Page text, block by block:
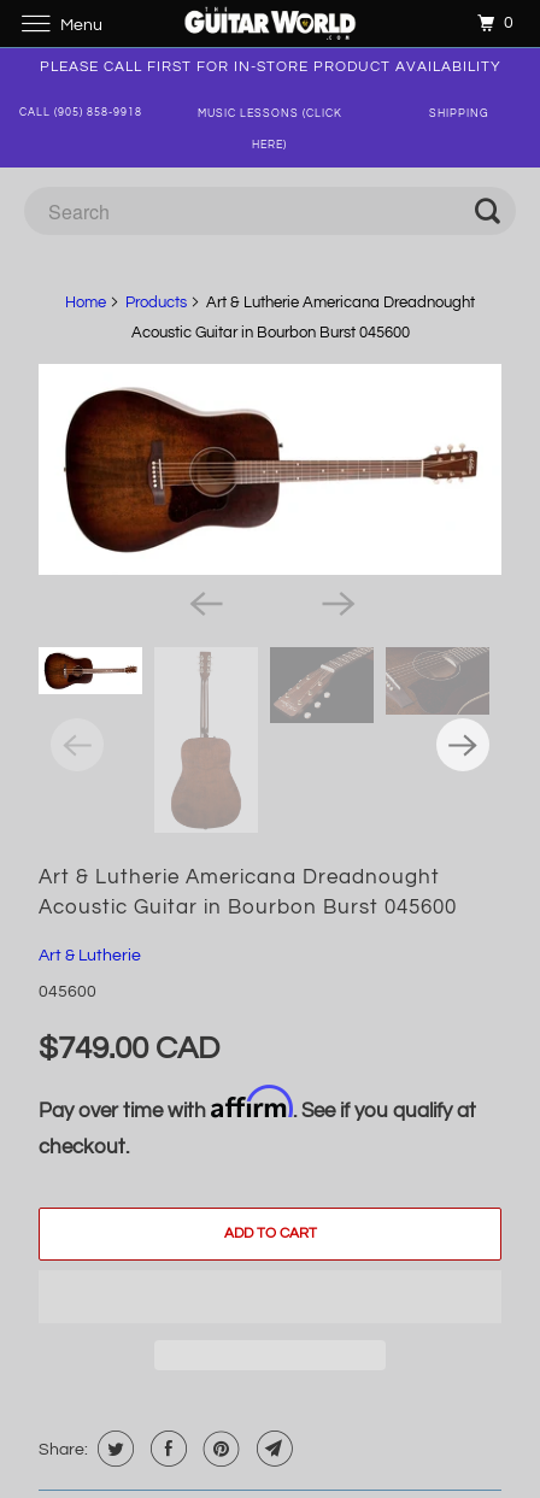
PLEASE CALL FIRST FOR IN-STORE PRODUCT AVAILABILITY
CALL (905) 858-9918 MUSIC LESSONS (CLICK
HERE)
SHIPPING
Home Products
Art & Lutherie Americana Dreadnought
Acoustic Guitar in Bourbon Burst 045600
Art & Lutherie Americana Dreadnought
Acoustic Guitar in Bourbon Burst 045600
Art & Lutherie
045600
$749.00 CAD
Pay over time with Affirm. See if you qualify at
checkout.
ADD TO CART
Share:
Menu 0